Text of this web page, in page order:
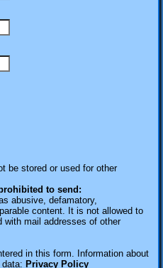
be stored or used for other
to send:
abusive, defamatory,
content. It is not allowed to
with mail addresses of other
in this form. Information about
data:Privacy Policy